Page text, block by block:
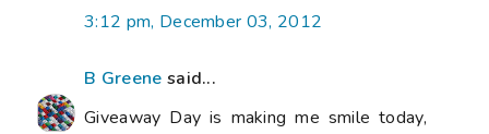
3:12 pm, December 03, 2012
B Greene said...
Giveaway Day is making me smile today,